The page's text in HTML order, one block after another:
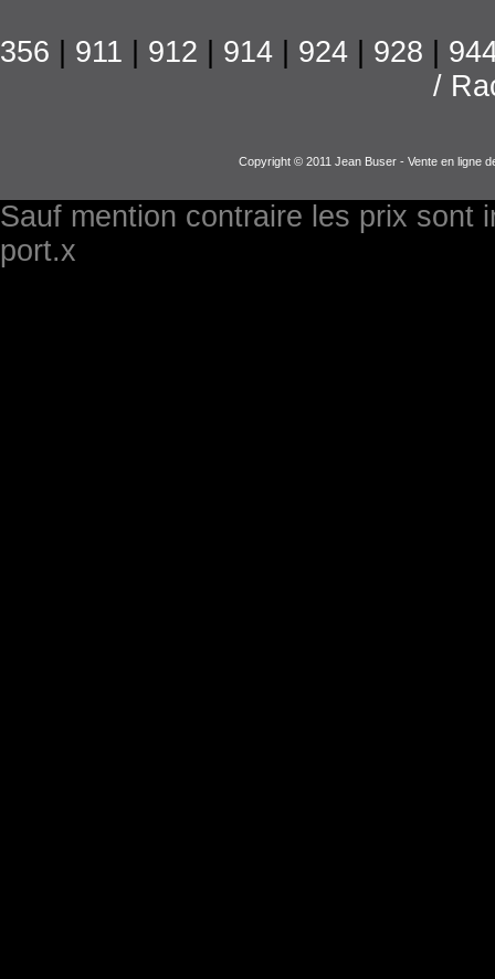
356 911 912 914 924 928
/
Copyright © 2011 Jean Buser - Vente en ligne
Sauf mention contraire les prix sont
port.x